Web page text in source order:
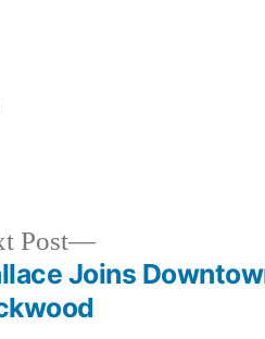
Post
Joins